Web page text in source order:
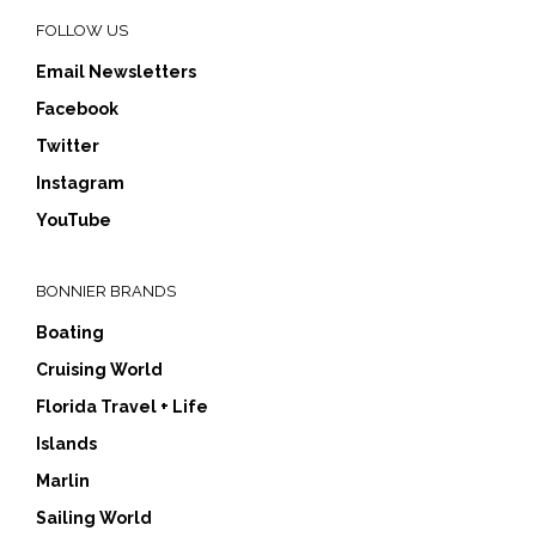
FOLLOW US
Email Newsletters
Facebook
Twitter
Instagram
YouTube
BONNIER BRANDS
Boating
Cruising World
Florida Travel + Life
Islands
Marlin
Sailing World